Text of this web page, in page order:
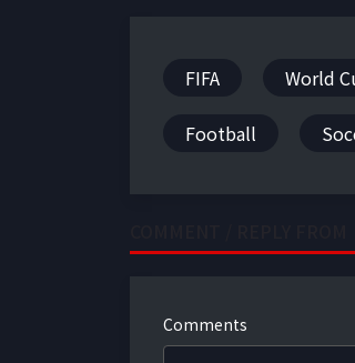
FIFA World
Football
Comments